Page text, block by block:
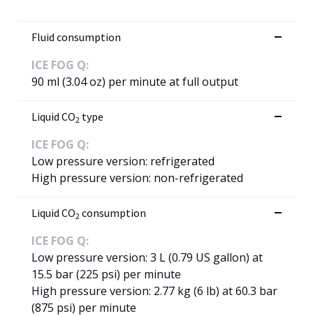
Fluid consumption
ICE FOG Q:
90 ml (3.04 oz) per minute at full output
Liquid CO2 type
ICE FOG Q:
Low pressure version: refrigerated
High pressure version: non-refrigerated
Liquid CO2 consumption
ICE FOG Q:
Low pressure version: 3 L (0.79 US gallon) at
15.5 bar (225 psi) per minute
High pressure version: 2.77 kg (6 lb) at 60.3 bar
(875 psi) per minute